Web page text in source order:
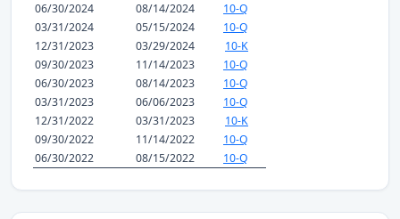
06/30/2024
08/14/2024
10-Q
03/31/2024
05/15/2024
10-Q
12/31/2023
03/29/2024
10-K
09/30/2023
11/14/2023
10-Q
06/30/2023
08/14/2023
10-Q
03/31/2023
06/06/2023
10-Q
12/31/2022
03/31/2023
10-K
09/30/2022
11/14/2022
10-Q
06/30/2022
08/15/2022 10-Q